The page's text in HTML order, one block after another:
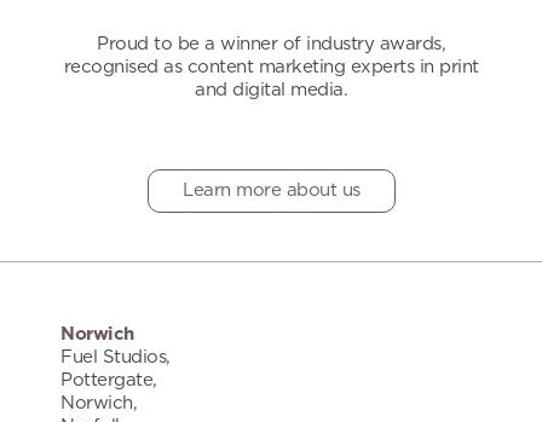
Proud to be a winner of industry awards,
recognised as content marketing experts in print
and digital media.
Learn more about us
Norwich
Fuel Studios,
Pottergate,
Norwich,